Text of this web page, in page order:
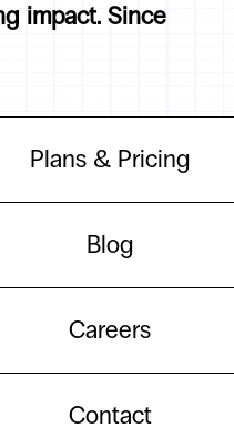
impact. Since
Plans & Pricing
Blog
Careers
Contact